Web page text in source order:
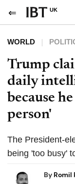
UK
WORLD
Trump
daily
because
person'
The President-
being 'too busy'
By Romil